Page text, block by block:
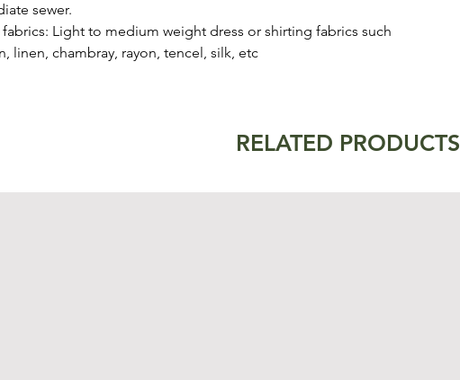
sewer.
fabrics: Light to medium weight dress or shirting fabrics such
linen, chambray, rayon, tencel, silk, etc
RELATED PRODUCTS